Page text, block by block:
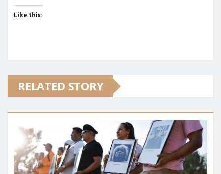
Like this:
RELATED STORY